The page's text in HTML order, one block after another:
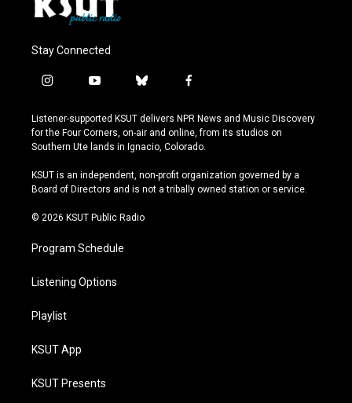
Stay Connected
i
s
t
a
r
a
y
u
t
u
e
b
u
e
s
y
f
c
e
b
o
k
Listener-supported KSUT delivers NPR News and Music Discovery
for the Four Corners, on-air and online, from its studios on
Southern Ute lands in Ignacio, Colorado.
KSUT is an independent, non-profit organization governed by a
Board of Directors and is not a tribally owned station or service.
© 2026 KSUT Public Radio
Program Schedule
Listening Options
Playlist
KSUT App
KSUT Presents